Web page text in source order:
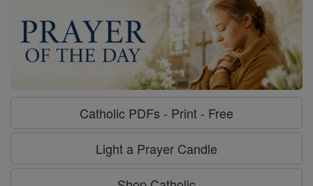
Catholic PDFs - Print - Free
Light a Prayer Candle